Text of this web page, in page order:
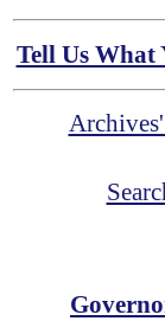
Tell Us What